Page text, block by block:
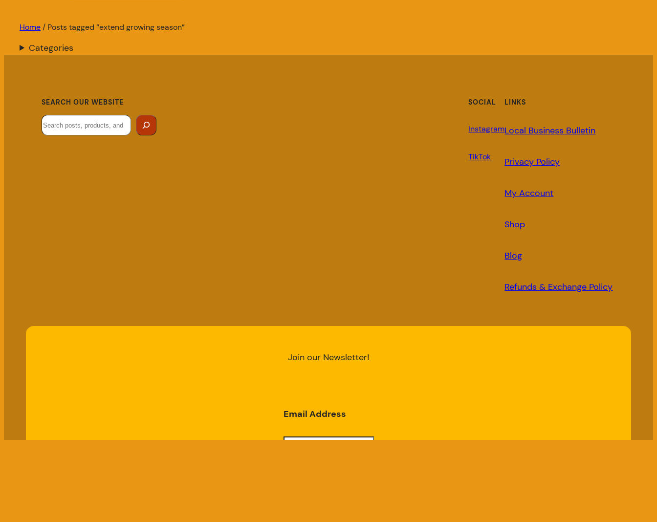
Home / Posts tagged “extend growing season”
Categories
SEARCH OUR WEBSITE
Search
SOCIAL
Instagram
TikTok
LINKS
Local Business Bulletin
Privacy Policy
My Account
Shop
Blog
Refunds & Exchange Policy
Join our Newsletter!
Email Address